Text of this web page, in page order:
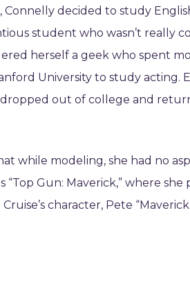
decided to study
student who wasn’t really
herself a geek who spent
University to study acting.
out of college and
while modeling, she had no
Gun: Maverick,” where
character, Pete